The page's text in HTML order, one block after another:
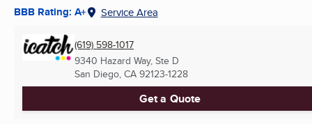
BBB Rating: A+ Service Area
(619) 598-1017
9340 Hazard Way, Ste D
San Diego, CA 92123-1228
Get a Quote